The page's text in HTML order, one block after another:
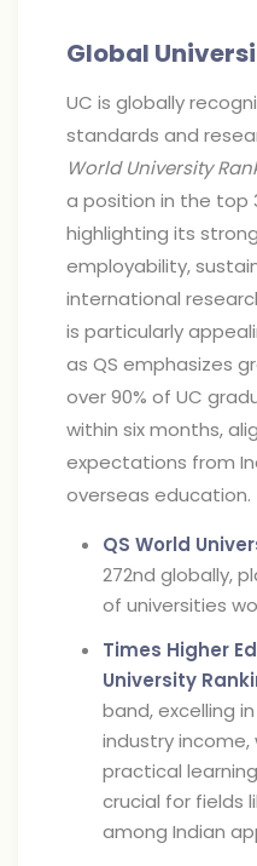
Global
UC is globally
standards and
World University
a position in the top
highlighting its
employability,
international
is particularly
as QS emphasizes
over 90% of UC
within six months,
expectations from
overseas education.
QS World
272nd globally,
of universities
Times Higher
University
band, excelling
industry income,
practical
crucial for fields
among Indian